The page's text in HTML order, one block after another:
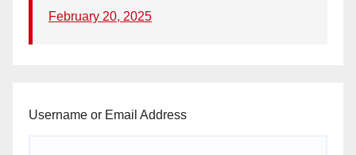
February 20, 2025
Username or Email Address